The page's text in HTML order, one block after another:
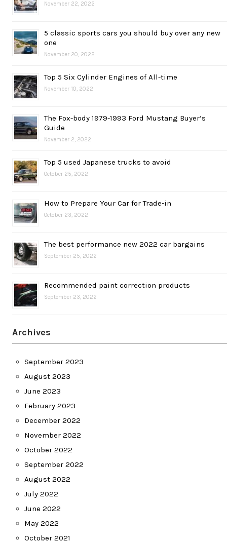
November 22, 2022
5 classic sports cars you should buy over any new
one
November 20, 2022
Top 5 Six Cylinder Engines of All-time
November 10, 2022
The Fox-body 1979-1993 Ford Mustang Buyer’s
Guide
November 2, 2022
Top 5 used Japanese trucks to avoid
October 25, 2022
How to Prepare Your Car for Trade-in
October 23, 2022
The best performance new 2022 car bargains
September 25, 2022
Recommended paint correction products
September 23, 2022
Archives
September 2023
August 2023
June 2023
February 2023
December 2022
November 2022
October 2022
September 2022
August 2022
July 2022
June 2022
May 2022
October 2021